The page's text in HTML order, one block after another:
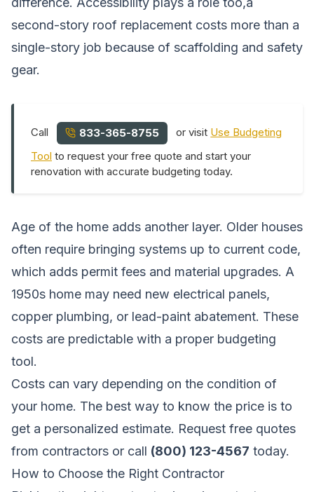
second-story roof replacement costs more than a
single-story job because of scaffolding and safety
gear.
Call 833-365-8755 or visit Use Budgeting
Tool to request your free quote and start your
renovation with accurate budgeting today.
Age of the home adds another layer. Older houses
often require bringing systems up to current code,
which adds permit fees and material upgrades. A
1950s home may need new electrical panels,
copper plumbing, or lead-paint abatement. These
costs are predictable with a proper budgeting
tool.
Costs can vary depending on the condition of
your home. The best way to know the price is to
get a personalized estimate. Request free quotes
from contractors or call (800) 123-4567 today.
How to Choose the Right Contractor